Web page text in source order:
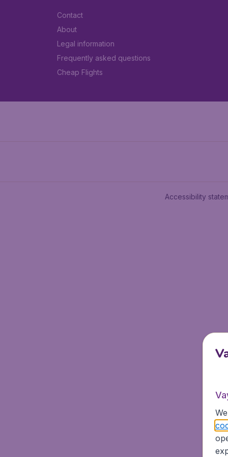
Contact
About
Legal information
Frequently asked questions
Cheap Flights
Accessibility